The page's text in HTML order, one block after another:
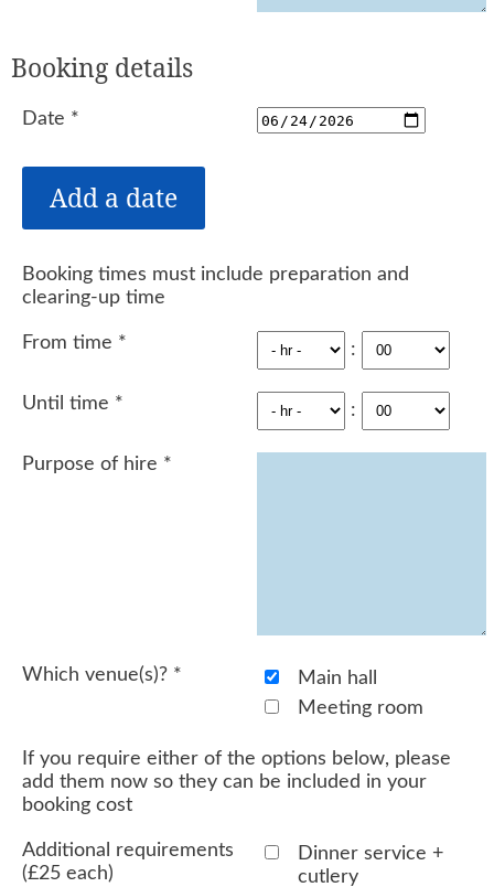
Booking details
Date *
Booking times must include preparation and
clearing-up time
From time * :
Until time * :
Purpose of hire *
Which venue(s)? *
Main hall
Meeting room
If you require either of the options below, please
add them now so they can be included in your
booking cost
Additional requirements
(£25 each)
Dinner service +
cutlery